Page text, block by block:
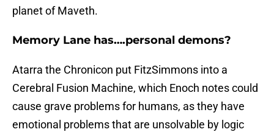
planet of Maveth.
Memory Lane has….personal demons?
Atarra the Chronicon put FitzSimmons into a
Cerebral Fusion Machine, which Enoch notes could
cause grave problems for humans, as they have
emotional problems that are unsolvable by logic